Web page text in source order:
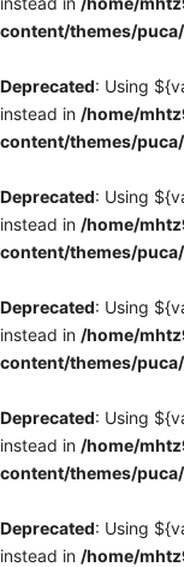
content/themes/
Deprecated: Using
instead in /home/
content/themes/
Deprecated: Using
instead in /home/
content/themes/
Deprecated: Using
instead in /home/
content/themes/
Deprecated: Using
instead in /home/
content/themes/
Deprecated: Using
instead in /home/